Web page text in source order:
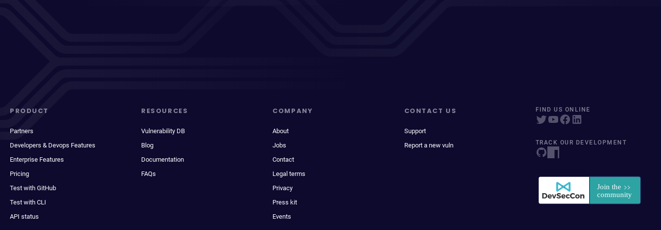
PRODUCT
Partners
Developers & Devops Features
Enterprise Features
Pricing
Test with GitHub
Test with CLI
API status
RESOURCES
Vulnerability DB
Blog
Documentation
FAQs
COMPANY
About
Jobs
Contact
Legal terms
Privacy
Press kit
Events
CONTACT US
Support
Report a new vuln
FIND US ONLINE
TRACK OUR DEVELOPMENT